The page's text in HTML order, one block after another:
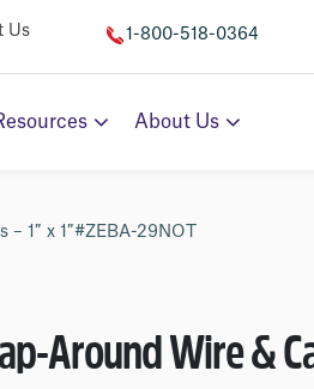
Us 1-800-518-0364
About Us
1″ x 1″#ZEBA-29NOT
Around Wire &